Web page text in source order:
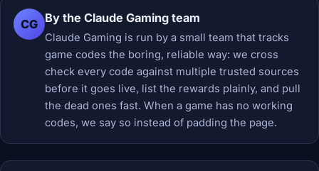
CG By the Claude Gaming team
Claude Gaming is run by a small team that tracks
game codes the boring, reliable way: we cross
check every code against multiple trusted sources
before it goes live, list the rewards plainly, and pull
the dead ones fast. When a game has no working
codes, we say so instead of padding the page.